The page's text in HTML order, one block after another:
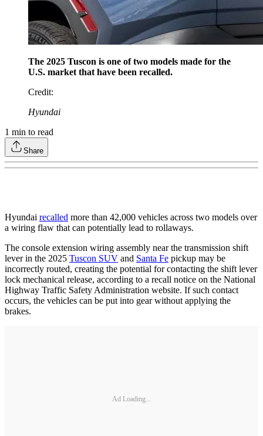
The 2025 Tuscon is one of two models made for the
U.S. market that have been recalled.
Credit:
Hyundai
1 min to read
Share
Hyundai recalled more than 42,000 vehicles across two models over
a wiring flaw that can potentially lead to rollaways.
The console extension wiring assembly near the transmission shift
lever in the 2025 Tuscon SUV and Santa Fe pickup may be
incorrectly routed, creating the potential for contacting the shift lever
lock mechanical release, according to a recall notice on the National
Highway Traffic Safety Administration website. If such contact
occurs, the vehicles can be put into gear without applying the
brakes.
Ad Loading...